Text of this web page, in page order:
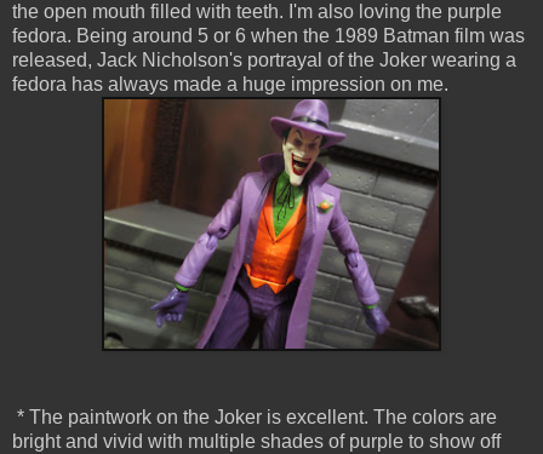
the open mouth filled with teeth. I'm also loving the purple
fedora. Being around 5 or 6 when the 1989 Batman film was
released, Jack Nicholson's portrayal of the Joker wearing a
fedora has always made a huge impression on me.
* The paintwork on the Joker is excellent. The colors are
bright and vivid with multiple shades of purple to show off